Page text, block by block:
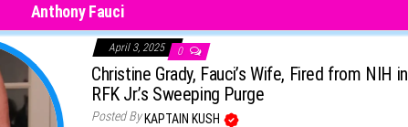
Anthony Fauci
April 3, 2025 0
Christine Grady, Fauci’s Wife, Fired from NIH in
RFK Jr.’s Sweeping Purge
Posted By KAPTAIN KUSH